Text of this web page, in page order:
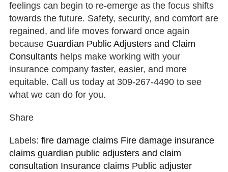
feelings can begin to re-emerge as the focus shifts
towards the future. Safety, security, and comfort are
regained, and life moves forward once again
because Guardian Public Adjusters and Claim
Consultants helps make working with your
insurance company faster, easier, and more
equitable. Call us today at 309-267-4490 to see
what we can do for you.
Share
Labels:fire damage claims Fire damage insurance
claims guardian public adjusters and claim
consultation Insurance claims Public adjuster